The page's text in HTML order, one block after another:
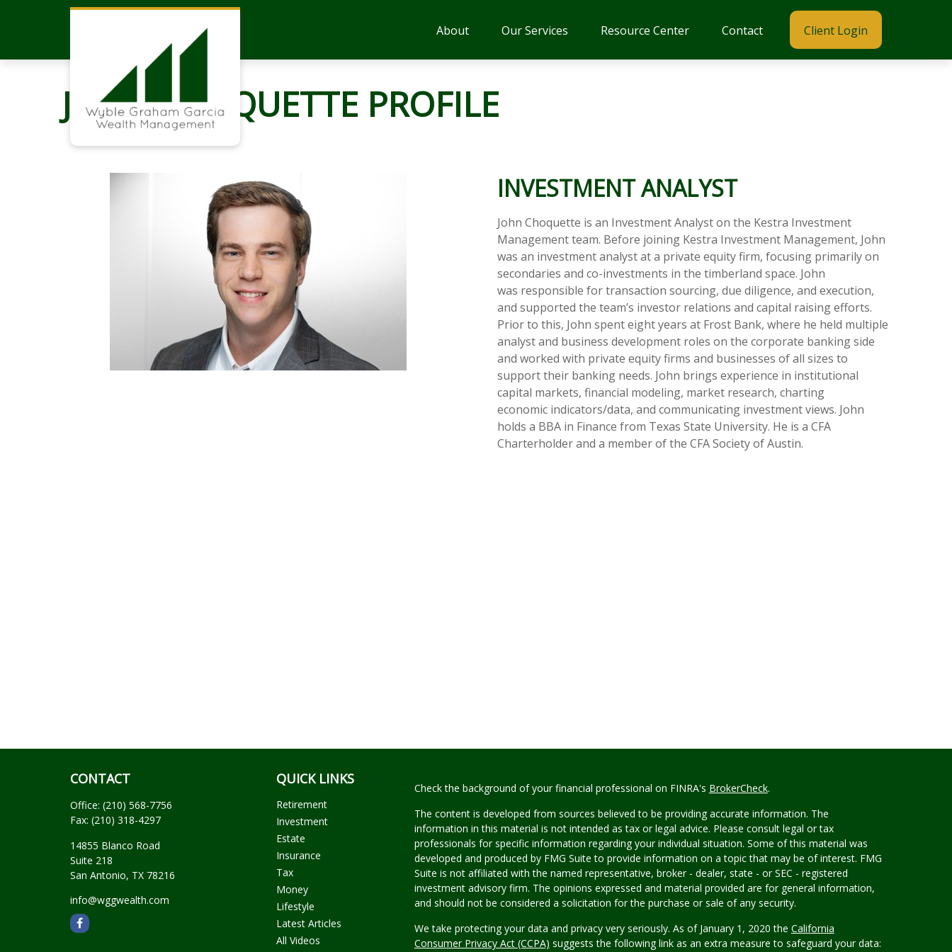
About Our Services Resource Center Contact Client Login
JOHN CHOQUETTE PROFILE
INVESTMENT ANALYST
John Choquette is an Investment Analyst on the Kestra Investment
Management team. Before joining Kestra Investment Management, John
was an investment analyst at a private equity firm, focusing primarily on
secondaries and co-investments in the timberland space. John
was responsible for transaction sourcing, due diligence, and execution,
and supported the team’s investor relations and capital raising efforts.
Prior to this, John spent eight years at Frost Bank, where he held multiple
analyst and business development roles on the corporate banking side
and worked with private equity firms and businesses of all sizes to
support their banking needs. John brings experience in institutional
capital markets, financial modeling, market research, charting
economic indicators/data, and communicating investment views. John
holds a BBA in Finance from Texas State University. He is a CFA
Charterholder and a member of the CFA Society of Austin.
CONTACT
Office: (210) 568-7756
Fax: (210) 318-4297
14855 Blanco Road
Suite 218
San Antonio, TX 78216
info@wggwealth.com
QUICK LINKS
Retirement
Investment
Estate
Insurance
Tax
Money
Lifestyle
Latest Articles
All Videos
Check the background of your financial professional on FINRA's BrokerCheck.
The content is developed from sources believed to be providing accurate information. The
information in this material is not intended as tax or legal advice. Please consult legal or tax
professionals for specific information regarding your individual situation. Some of this material was
developed and produced by FMG Suite to provide information on a topic that may be of interest. FMG
Suite is not affiliated with the named representative, broker - dealer, state - or SEC - registered
investment advisory firm. The opinions expressed and material provided are for general information,
and should not be considered a solicitation for the purchase or sale of any security.
We take protecting your data and privacy very seriously. As of January 1, 2020 the California
Consumer Privacy Act (CCPA) suggests the following link as an extra measure to safeguard your data: